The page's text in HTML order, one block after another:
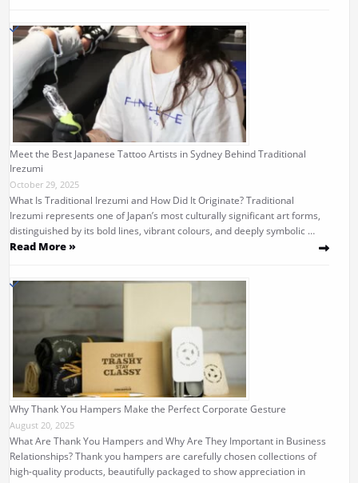
Meet the Best Japanese Tattoo Artists in Sydney Behind Traditional
Irezumi
October 29, 2025
What Is Traditional Irezumi and How Did It Originate? Traditional
Irezumi represents one of Japan’s most culturally significant art forms,
distinguished by its bold lines, vibrant colours, and deeply symbolic …
Read More »
Why Thank You Hampers Make the Perfect Corporate Gesture
August 20, 2025
What Are Thank You Hampers and Why Are They Important in Business
Relationships? Thank you hampers are carefully chosen collections of
high-quality products, beautifully packaged to show appreciation in